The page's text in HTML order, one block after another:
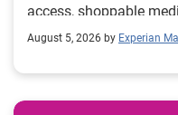
access, shoppable
August 5, 2026 by Experian